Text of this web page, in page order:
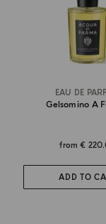
EAU DE
Gelsomino A
from€
ADD TO